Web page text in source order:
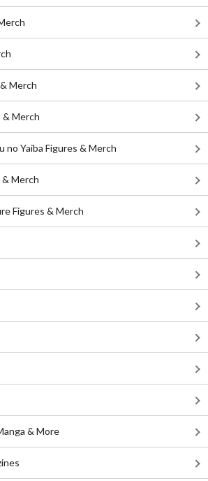
Merch
& Merch
no Yaiba Figures & Merch
& Merch
Figures & Merch
& More